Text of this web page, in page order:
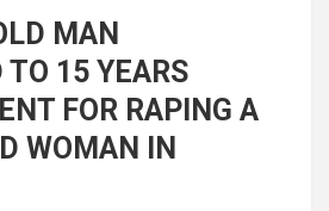
MAN
15 YEARS
FOR RAPING A
WOMAN IN